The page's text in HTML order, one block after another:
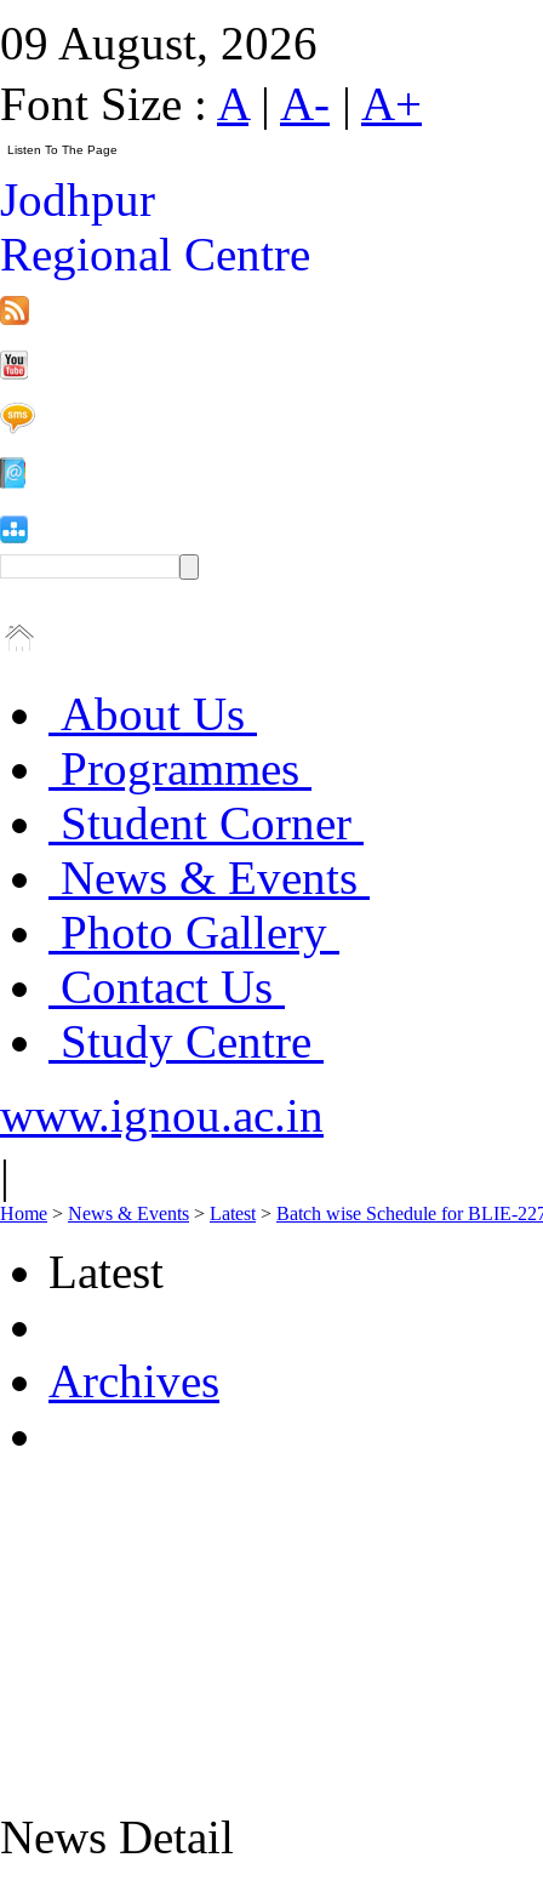
09 August, 2026
Font Size : A| A- | A+
Jodhpur
Regional Centre
About Us
Programmes
Student Corner
News & Events
Photo Gallery
Contact Us
Study Centre
www.ignou.ac.in
|
Home > News & Events > Latest > Batch wise Schedule for BLIE-
Latest
Archives
News Detail